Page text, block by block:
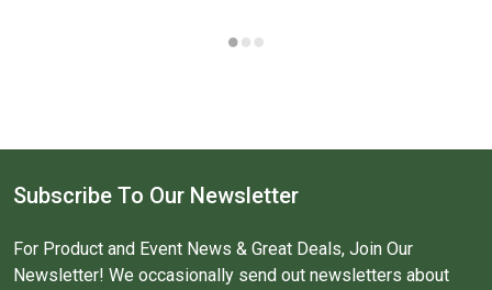
Subscribe To Our Newsletter
For Product and Event News & Great Deals, Join Our
Newsletter! We occasionally send out newsletters about